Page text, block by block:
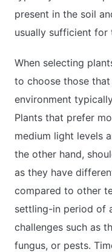
present in the soil
usually sufficient for
When selecting
to choose those
environment
Plants that prefer
medium light levels
the other hand,
as they have
compared to other
settling-in period of
challenges such as
fungus, or pests.